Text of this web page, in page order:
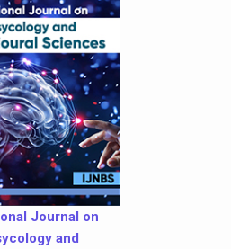
Journal on
and